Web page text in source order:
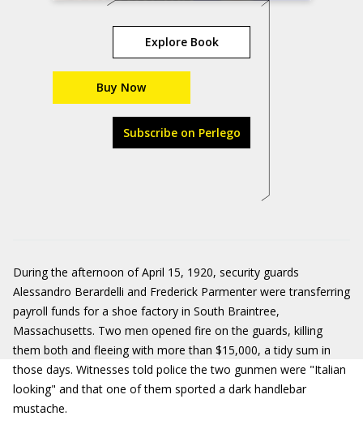
Explore Book
Buy Now
Subscribe on Perlego
During the afternoon of April 15, 1920, security guards
Alessandro Berardelli and Frederick Parmenter were transferring
payroll funds for a shoe factory in South Braintree,
Massachusetts. Two men opened fire on the guards, killing
them both and fleeing with more than $15,000, a tidy sum in
those days. Witnesses told police the two gunmen were "Italian
looking" and that one of them sported a dark handlebar
mustache.